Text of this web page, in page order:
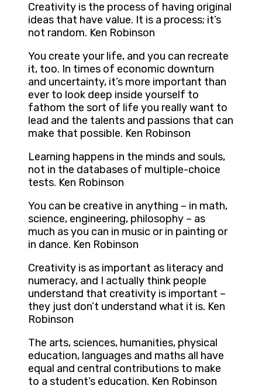
Creativity is the process of having original
ideas that have value. It is a process; it’s
not random. Ken Robinson
You create your life, and you can recreate
it, too. In times of economic downturn
and uncertainty, it’s more important than
ever to look deep inside yourself to
fathom the sort of life you really want to
lead and the talents and passions that can
make that possible. Ken Robinson
Learning happens in the minds and souls,
not in the databases of multiple-choice
tests. Ken Robinson
You can be creative in anything – in math,
science, engineering, philosophy – as
much as you can in music or in painting or
in dance. Ken Robinson
Creativity is as important as literacy and
numeracy, and I actually think people
understand that creativity is important –
they just don’t understand what it is. Ken
Robinson
The arts, sciences, humanities, physical
education, languages and maths all have
equal and central contributions to make
to a student’s education. Ken Robinson